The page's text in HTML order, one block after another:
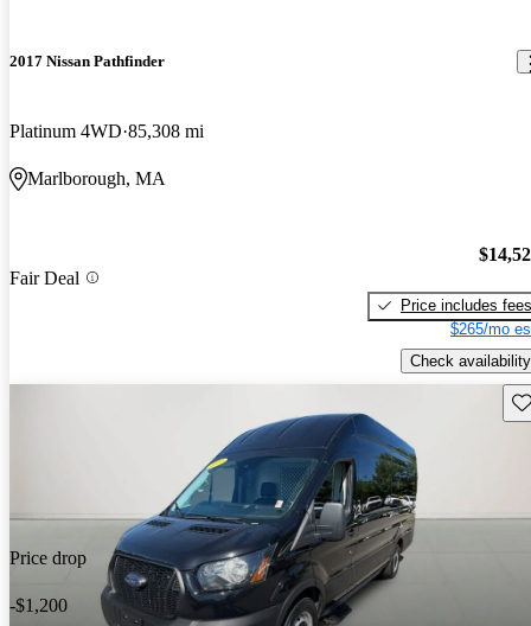
2017 Nissan Pathfinder
Platinum 4WD 85,308 mi
Marlborough, MA
Fair Deal
Price includes fees
$265/mo
Check availability
Price drop
-$1,200